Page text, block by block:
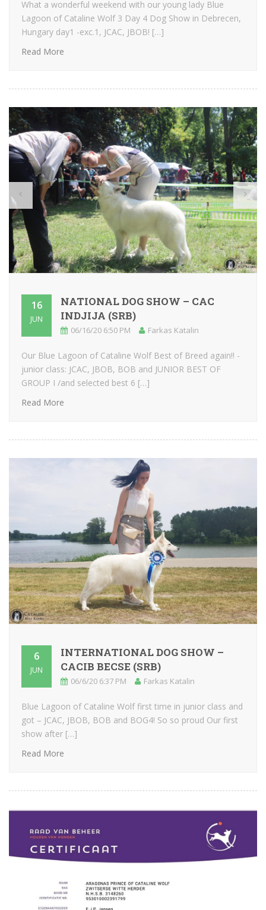
What a wonderful weekend with our young lady Blue
Lagoon of Cataline Wolf 3 Day 4 Dog Show in Debrecen,
Hungary day1 -exc.1, JCAC, JBOB! […]
Read More
16
JUN
NATIONAL DOG SHOW – CAC
INDJIJA (SRB)
06/16/20 6:50 PM Farkas Katalin
Our Blue Lagoon of Cataline Wolf Best of Breed again!! -
junior class: JCAC, JBOB, BOB and JUNIOR BEST OF
GROUP I /and selected best 6 […]
Read More
6
JUN
INTERNATIONAL DOG SHOW –
CACIB BECSE (SRB)
06/6/20 6:37 PM Farkas Katalin
Blue Lagoon of Cataline Wolf first time in junior class and
got – JCAC, JBOB, BOB and BOG4! So so proud Our first
show after […]
Read More